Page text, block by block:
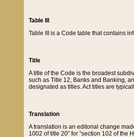
Table III
Table III is a Code table that contains
Title
A title of the Code is the broadest
such as Title 12, Banks and Banking,
designated as titles. Act titles are
Translation
A translation is an editorial change
1002 of title 20” for “section 102 of the